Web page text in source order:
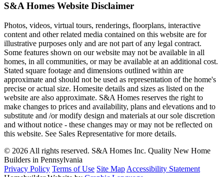
S&A Homes Website Disclaimer
Photos, videos, virtual tours, renderings, floorplans, interactive
content and other related media contained on this website are for
illustrative purposes only and are not part of any legal contract.
Some features shown on our website may not be available in all
homes, in all communities, or may be available at an additional cost.
Stated square footage and dimensions outlined within are
approximate and should not be used as representation of the home's
precise or actual size. Homesite details and sizes as listed on the
website are also approximate. S&A Homes reserves the right to
make changes to prices and availability, plans and elevations and to
substitute and /or modify design and materials at our sole discretion
and without notice - these changes may or may not be reflected on
this website. See Sales Representative for more details.
© 2026 All rights reserved. S&A Homes Inc. Quality New Home
Builders in Pennsylvania
Privacy Policy Terms of Use Site Map Accessibility Statement